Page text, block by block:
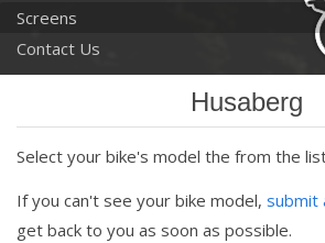
Screens
Contact Us
Husaberg
Select your bike's model the from the
If you can't see your bike model, submit
get back to you as soon as possible.